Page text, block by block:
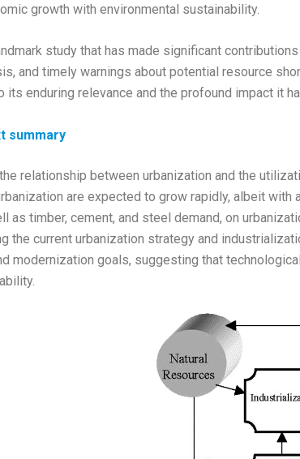
growth with environmental sustainability.
study that has made significant
and timely warnings about potential resource
enduring relevance and the profound impact it
summary
relationship between urbanization and the
urbanization are expected to grow rapidly, albeit
as timber, cement, and steel demand, on
the current urbanization strategy and
modernization goals, suggesting that